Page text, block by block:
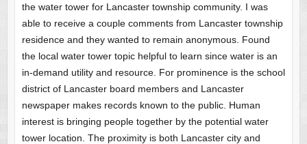
the water tower for Lancaster township community. I was
able to receive a couple comments from Lancaster township
residence and they wanted to remain anonymous. Found
the local water tower topic helpful to learn since water is an
in-demand utility and resource. For prominence is the school
district of Lancaster board members and Lancaster
newspaper makes records known to the public. Human
interest is bringing people together by the potential water
tower location. The proximity is both Lancaster city and